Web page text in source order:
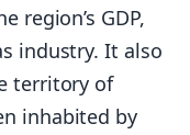
region’s GDP,
industry. It also
territory of
inhabited by